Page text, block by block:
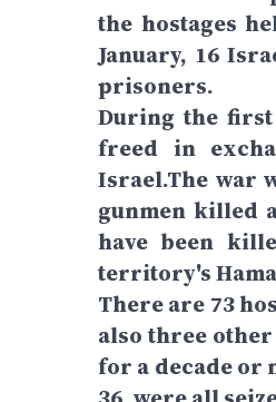
the hostages
January, 16
prisoners.
During the first
freed in
Israel.The war
gunmen killed
have been
territory's
There are 73
also three other
for a decade or